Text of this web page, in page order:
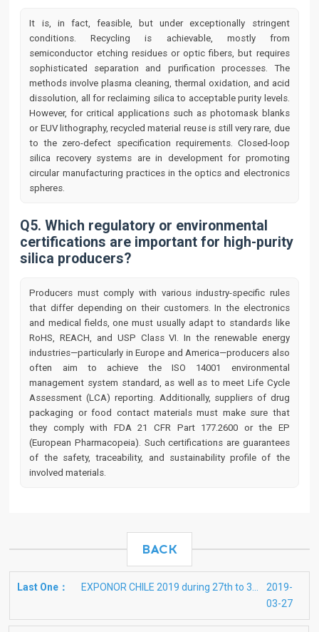
It is, in fact, feasible, but under exceptionally stringent
conditions. Recycling is achievable, mostly from
semiconductor etching residues or optic fibers, but requires
sophisticated separation and purification processes. The
methods involve plasma cleaning, thermal oxidation, and acid
dissolution, all for reclaiming silica to acceptable purity levels.
However, for critical applications such as photomask blanks
or EUV lithography, recycled material reuse is still very rare, due
to the zero-defect specification requirements. Closed-loop
silica recovery systems are in development for promoting
circular manufacturing practices in the optics and electronics
spheres.
Q5. Which regulatory or environmental
certifications are important for high-purity
silica producers?
Producers must comply with various industry-specific rules
that differ depending on their customers. In the electronics
and medical fields, one must usually adapt to standards like
RoHS, REACH, and USP Class VI. In the renewable energy
industries—particularly in Europe and America—producers also
often aim to achieve the ISO 14001 environmental
management system standard, as well as to meet Life Cycle
Assessment (LCA) reporting. Additionally, suppliers of drug
packaging or food contact materials must make sure that
they comply with FDA 21 CFR Part 177.2600 or the EP
(European Pharmacopeia). Such certifications are guarantees
of the safety, traceability, and sustainability profile of the
involved materials.
BACK
Last One：
2019-
03-27